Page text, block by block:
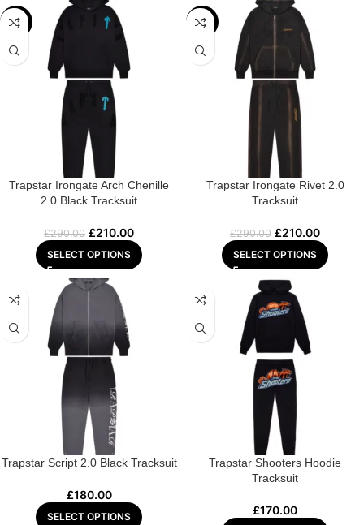
-28%
Trapstar Irongate Arch Chenille
2.0 Black Tracksuit
£290.00 £210.00
SELECT OPTIONS
-28%
Trapstar Irongate Rivet 2.0
Tracksuit
£290.00 £210.00
SELECT OPTIONS
Trapstar Script 2.0 Black Tracksuit
£180.00
SELECT OPTIONS
Trapstar Shooters Hoodie
Tracksuit
£170.00